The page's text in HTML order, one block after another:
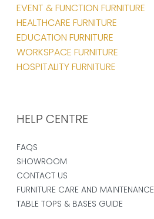
EVENT & FUNCTION FURNITURE
HEALTHCARE FURNITURE
EDUCATION FURNITURE
WORKSPACE FURNITURE
HOSPITALITY FURNITURE
HELP CENTRE
FAQS
SHOWROOM
CONTACT US
FURNITURE CARE AND MAINTENANCE
TABLE TOPS & BASES GUIDE